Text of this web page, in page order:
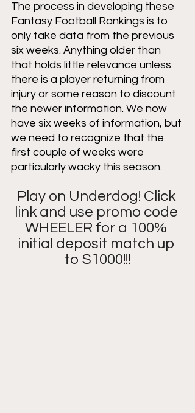
The process in developing these
Fantasy Football Rankings is to
only take data from the previous
six weeks. Anything older than
that holds little relevance unless
there is a player returning from
injury or some reason to discount
the newer information. We now
have six weeks of information, but
we need to recognize that the
first couple of weeks were
particularly wacky this season.
Play on Underdog! Click
link and use promo code
WHEELER for a 100%
initial deposit match up
to $1000!!!